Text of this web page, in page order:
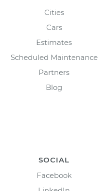
Cities
Cars
Estimates
Scheduled Maintenance
Partners
Blog
SOCIAL
Facebook